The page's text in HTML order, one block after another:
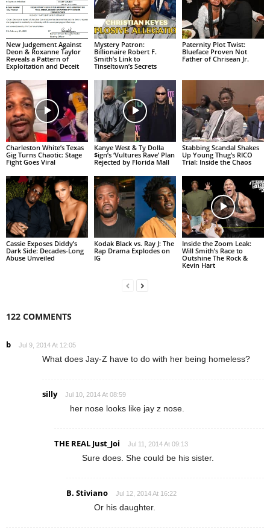
New Judgement Against
Deon & Roxanne Taylor
Reveals a Pattern of
Exploitation and Deceit
Mystery Patron:
Billionaire Robert F.
Smith’s Link to
Tinseltown’s Secrets
Paternity Plot Twist:
Blueface Proven Not
Father of Chrisean Jr.
Charleston White’s Texas
Gig Turns Chaotic: Stage
Fight Goes Viral
Kanye West & Ty Dolla
$ign’s ‘Vultures Rave’ Plan
Rejected by Florida Mall
Stabbing Scandal Shakes
Up Young Thug’s RICO
Trial: Inside the Chaos
Cassie Exposes Diddy’s
Dark Side: Decades-Long
Abuse Unveiled
Kodak Black vs. Ray J: The
Rap Drama Explodes on
IG
Inside the Zoom Leak:
Will Smith’s Race to
Outshine The Rock &
Kevin Hart
122 COMMENTS
b Jul 9, 2014 At 12:05
What does Jay-Z have to do with her being homeless?
silly Jul 10, 2014 At 08:59
her nose looks like jay z nose.
THE REAL Just_Joi Jul 11, 2014 At 09:13
Sure does. She could be his sister.
B. Stiviano Jul 12, 2014 At 16:22
Or his daughter.